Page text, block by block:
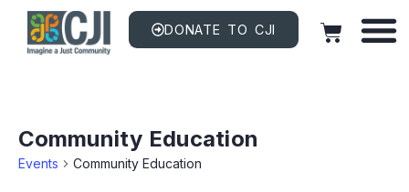
DONATE TO CJI
Community Education
Events Community Education